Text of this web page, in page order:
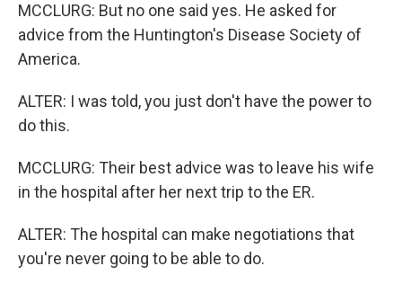
MCCLURG: But no one said yes. He asked for
advice from the Huntington's Disease Society of
America.
ALTER: I was told, you just don't have the power to
do this.
MCCLURG: Their best advice was to leave his wife
in the hospital after her next trip to the ER.
ALTER: The hospital can make negotiations that
you're never going to be able to do.